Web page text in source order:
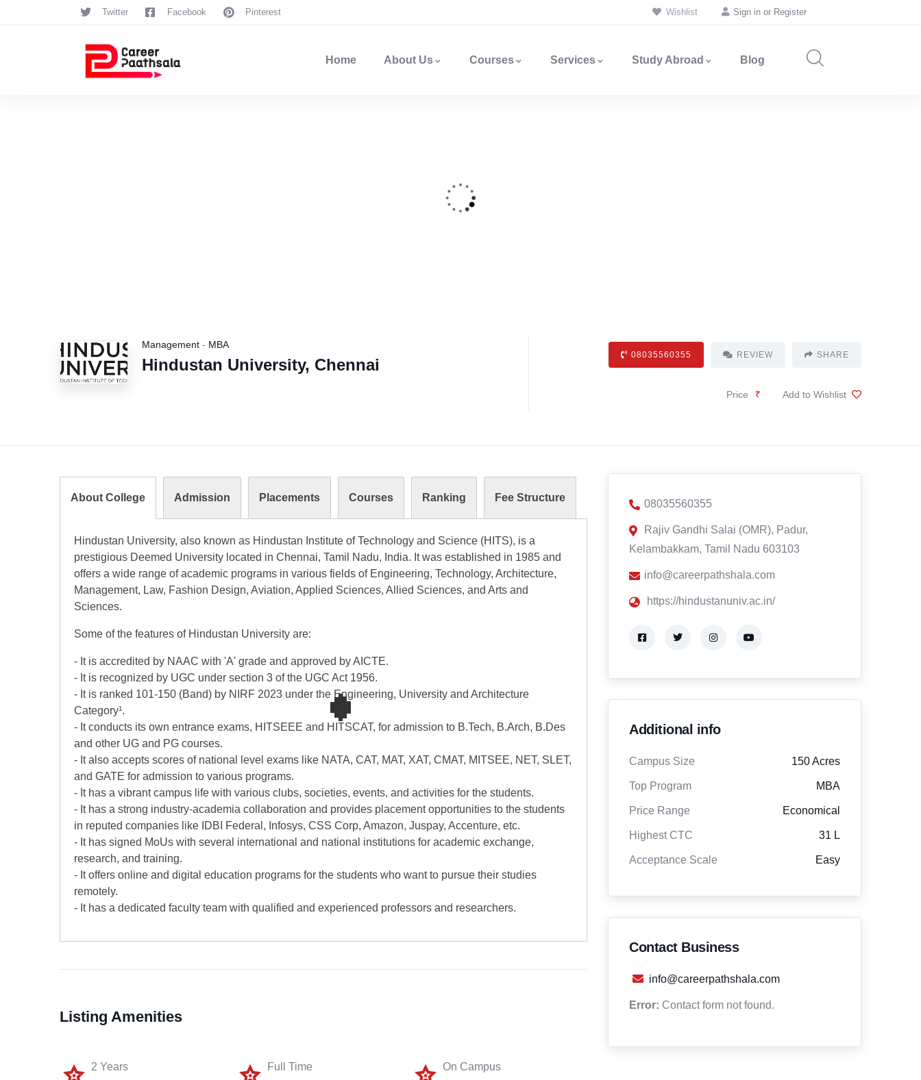
Twitter Facebook Pinterest Wishlist Sign in or Register
Home About Us Courses Services Study Abroad Blog
Management - MBA
Hindustan University, Chennai
08035560355 REVIEW SHARE
Price ₹ Add to Wishlist
About College Admission Placements Courses Ranking Fee Structure
Hindustan University, also known as Hindustan Institute of Technology and Science (HITS), is a
prestigious Deemed University located in Chennai, Tamil Nadu, India. It was established in 1985 and
offers a wide range of academic programs in various fields of Engineering, Technology, Architecture,
Management, Law, Fashion Design, Aviation, Applied Sciences, Allied Sciences, and Arts and
Sciences.
Some of the features of Hindustan University are:
- It is accredited by NAAC with 'A' grade and approved by AICTE.
- It is recognized by UGC under section 3 of the UGC Act 1956.
- It is ranked 101-150 (Band) by NIRF 2023 under the Engineering, University and Architecture
Category¹.
- It conducts its own entrance exams, HITSEEE and HITSCAT, for admission to B.Tech, B.Arch, B.Des
and other UG and PG courses.
- It also accepts scores of national level exams like NATA, CAT, MAT, XAT, CMAT, MITSEE, NET, SLET,
and GATE for admission to various programs.
- It has a vibrant campus life with various clubs, societies, events, and activities for the students.
- It has a strong industry-academia collaboration and provides placement opportunities to the students
in reputed companies like IDBI Federal, Infosys, CSS Corp, Amazon, Juspay, Accenture, etc.
- It has signed MoUs with several international and national institutions for academic exchange,
research, and training.
- It offers online and digital education programs for the students who want to pursue their studies
remotely.
- It has a dedicated faculty team with qualified and experienced professors and researchers.
Listing Amenities
2 Years Full Time On Campus
08035560355
Rajiv Gandhi Salai (OMR), Padur,
Kelambakkam, Tamil Nadu 603103
info@careerpathshala.com
https://hindustanuniv.ac.in/
Additional info
Campus Size 150 Acres
Top Program MBA
Price Range Economical
Highest CTC 31 L
Acceptance Scale Easy
Contact Business
info@careerpathshala.com
Error: Contact form not found.